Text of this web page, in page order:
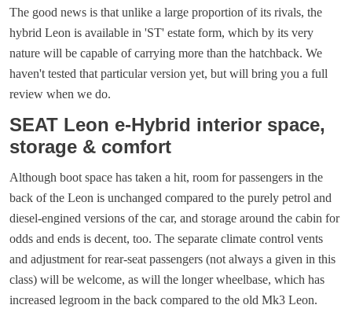
The good news is that unlike a large proportion of its rivals, the
hybrid Leon is available in 'ST' estate form, which by its very
nature will be capable of carrying more than the hatchback. We
haven't tested that particular version yet, but will bring you a full
review when we do.
SEAT Leon e-Hybrid interior space,
storage & comfort
Although boot space has taken a hit, room for passengers in the
back of the Leon is unchanged compared to the purely petrol and
diesel-engined versions of the car, and storage around the cabin for
odds and ends is decent, too. The separate climate control vents
and adjustment for rear-seat passengers (not always a given in this
class) will be welcome, as will the longer wheelbase, which has
increased legroom in the back compared to the old Mk3 Leon.